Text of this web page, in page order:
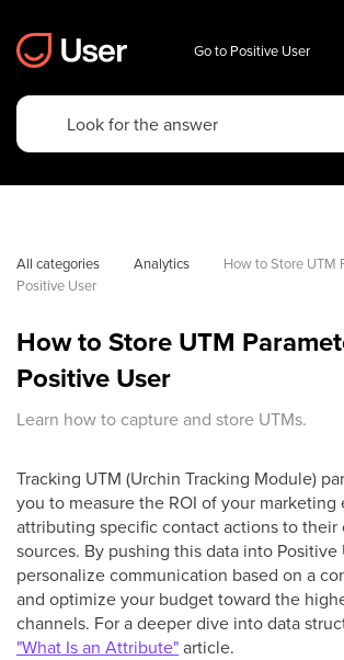
Go to Positive User
All categories Analytics
How to Store UTM
Positive User
How to Store UTM
Positive User
Learn how to capture and store UTMs.
Tracking UTM (Urchin Tracking Module)
you to measure the ROI of your marketing
attributing specific contact actions to their
sources. By pushing this data into Positive
personalize communication based on a
and optimize your budget toward the
channels. For a deeper dive into data
"What Is an Attribute"article.